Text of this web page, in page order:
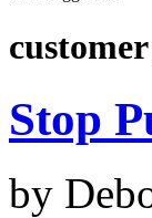
Stop
by